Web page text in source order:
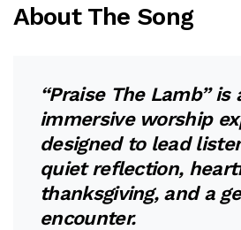
About The Song
“Praise The Lamb” is
immersive worship
designed to lead
quiet reflection,
thanksgiving, and a
encounter.